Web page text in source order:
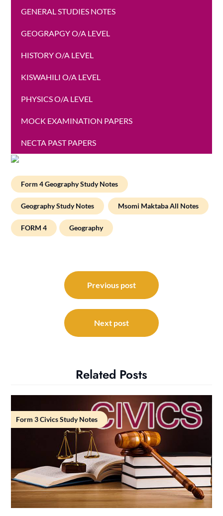
GENERAL STUDIES NOTES
GEOGRAPGY O/A LEVEL
HISTORY O/A LEVEL
KISWAHILI O/A LEVEL
PHYSICS O/A LEVEL
MOCK EXAMINATION PAPERS
NECTA PAST PAPERS
Form 4 Geography Study Notes
Geography Study Notes Msomi Maktaba All Notes
FORM 4 Geography
navigation
Previous post
Next post
Related Posts
Form 3 Civics Study Notes